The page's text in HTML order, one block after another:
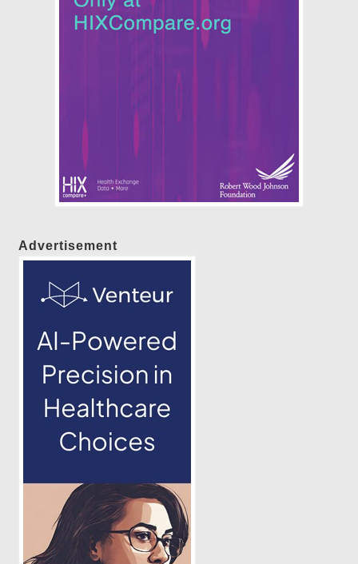
Advertisement